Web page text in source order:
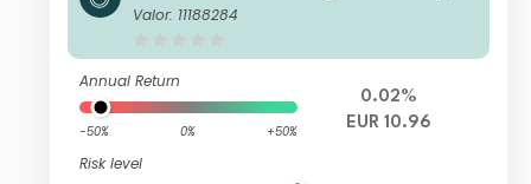
yst. Multi Ccy Hdg, (EUR) MA
Valor: 11188284
Annual Return
-50% 0% +50%
Risk level
0.02%
EUR 10.96